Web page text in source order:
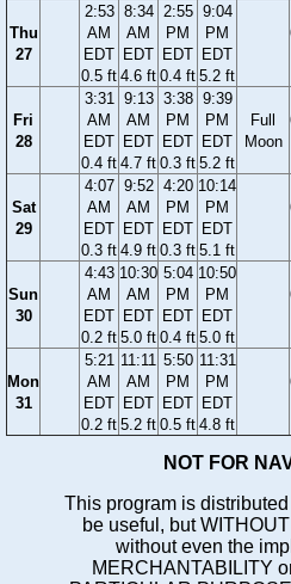
Thu
27
2:53
AM
EDT
0.5 ft
8:34
AM
EDT
4.6 ft
2:55
PM
EDT
0.4 ft
9:04
PM
EDT
5.2 ft
Fri
28
3:31
AM
EDT
0.4 ft
9:13
AM
EDT
4.7 ft
3:38
PM
EDT
0.3 ft
9:39
PM
EDT
5.2 ft
Full
Moon
Sat
29
4:07
AM
EDT
0.3 ft
9:52
AM
EDT
4.9 ft
4:20
PM
EDT
0.3 ft
10:14
PM
EDT
5.1 ft
Sun
30
4:43
AM
EDT
0.2 ft
10:30
AM
EDT
5.0 ft
5:04
PM
EDT
0.4 ft
10:50
PM
EDT
5.0 ft
Mon
31
5:21
AM
EDT
0.2 ft
11:11
AM
EDT
5.2 ft
5:50
PM
EDT
0.5 ft
11:31
PM
EDT
4.8 ft
NOT FOR
This program is distributed
be useful, but
without even the
MERCHANTABILITY